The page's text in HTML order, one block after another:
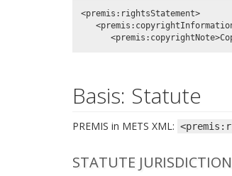
<premis:rightsStatement>
Basis: Statute
PREMIS in METS XML:
STATUTE JURISDICTION